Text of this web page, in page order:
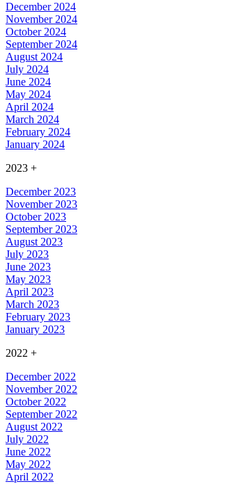
December 2024
November 2024
October 2024
September 2024
August 2024
July 2024
June 2024
May 2024
April 2024
March 2024
February 2024
January 2024
2023 +
December 2023
November 2023
October 2023
September 2023
August 2023
July 2023
June 2023
May 2023
April 2023
March 2023
February 2023
January 2023
2022 +
December 2022
November 2022
October 2022
September 2022
August 2022
July 2022
June 2022
May 2022
April 2022